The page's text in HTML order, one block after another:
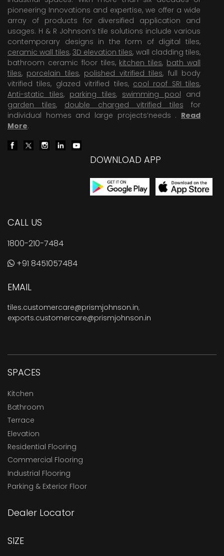
pioneering Innovations and expertise, we offer a wide
array of products for diversified application and
usages. H & R Johnson’s tile solutions include various
contemporary designs in the form of digital tiles,
ceramic wall tiles, 3D elevation tiles, wall cladding tiles,
bathroom ceramic floor tiles, kitchen tiles, bath wall
tiles, porcelain tiles, polished vitrified tiles, full body
vitrified tiles, glazed vitrified tiles, cool roof SRI tiles,
Anti-static tiles, parking tiles, swimming pool and
garden tiles, double charged vitrified tiles for
individual homes and large projects’needs . Read
More.
DOWNLOAD APP
CALL US
1800-210-7484
+91 8451057484
EMAIL
tiles.customercare@prismjohnson.in,
exports.customercare@prismjohnson.in
SPACES
Kitchen
Bathroom
Terrace
Elevation
Residential Flooring
Commercial Flooring
Industrial Flooring
Parking & Exterior Floor
Dealer Locator
SIZE